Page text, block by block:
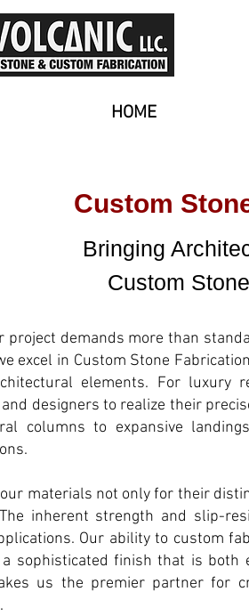
HOME
Custom
Bringing
Custom
project demands more than
excel in Custom Stone
elements. For luxury
designers to realize their
columns to expansive
materials not only for their
inherent strength and slip-
Our ability to custom
a sophisticated finish that is both
us the premier partner for